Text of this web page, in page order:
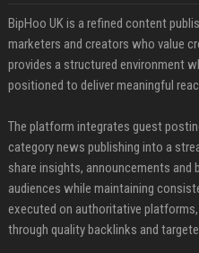
BipHoo UK is a refined content
marketers and creators who value
provides a structured environment
positioned to deliver meaningful
The platform integrates guest
category news publishing into a
share insights, announcements
audiences while maintaining
executed on authoritative platforms,
through quality backlinks and